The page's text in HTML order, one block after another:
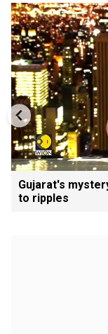
Gujarat's
to ripples